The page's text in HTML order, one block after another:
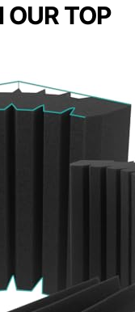
OUR TOP